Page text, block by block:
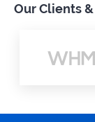
Our Clients